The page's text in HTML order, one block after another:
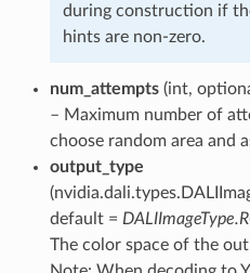
during construction if
hints are non-zero.
num_attempts(int,
– Maximum number of
choose random area and
output_type
default =
The color space of the